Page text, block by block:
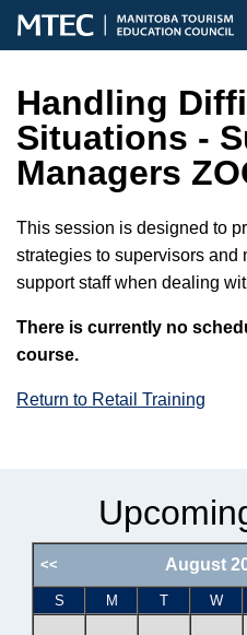
MENU
Handling
Situations -
Managers
This session is designed to
strategies to supervisors and
support staff when dealing
There is currently no
course.
Return to Retail Training